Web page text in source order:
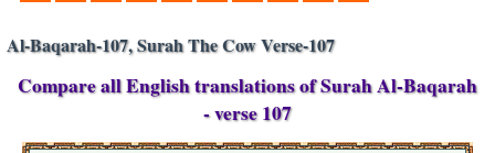
Al-Baqarah-107, Surah The Cow Verse-107
Compare all English translations of Surah Al-Baqarah
- verse 107